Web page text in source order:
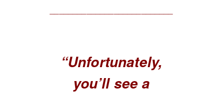
“Unfortunately,
you’ll see a